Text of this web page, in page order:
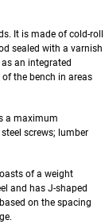
It is made of cold-roll
sealed with a varnish
an integrated
the bench in areas
a maximum
screws; lumber
of a weight
and has J-shaped
on the spacing